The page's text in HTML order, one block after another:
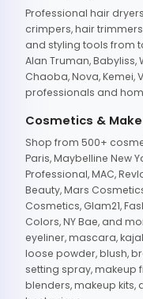
Professional hair
crimpers, hair
and styling tools from
Alan Truman, Babyliss,
Chaoba, Nova, Kemei,
professionals and
Cosmetics &
Shop from 500+
Paris, Maybelline New
Professional, MAC,
Beauty, Mars
Cosmetics, Glam21,
Colors, NY Bae, and
eyeliner, mascara,
loose powder, blush,
setting spray, makeup
blenders, makeup kits,